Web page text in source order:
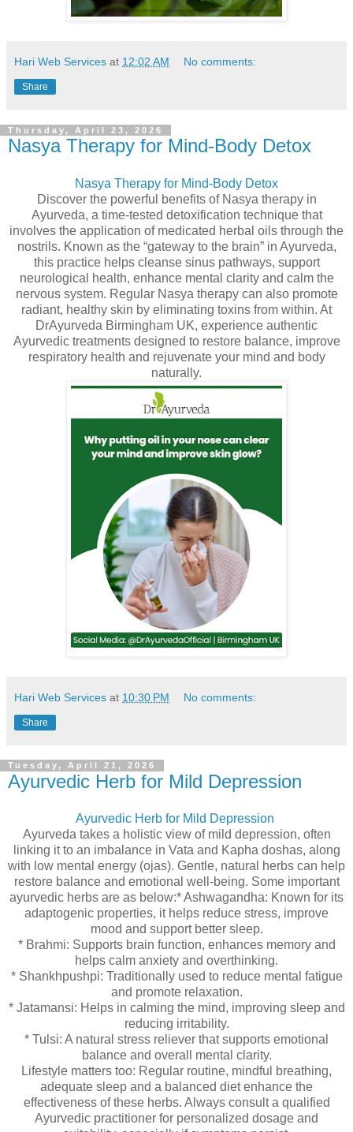
Hari Web Services at 12:02 AM No comments:
Share
Thursday, April 23, 2026
Nasya Therapy for Mind-Body Detox
Nasya Therapy for Mind-Body Detox
Discover the powerful benefits of Nasya therapy in
Ayurveda, a time-tested detoxification technique that
involves the application of medicated herbal oils through the
nostrils. Known as the “gateway to the brain” in Ayurveda,
this practice helps cleanse sinus pathways, support
neurological health, enhance mental clarity and calm the
nervous system. Regular Nasya therapy can also promote
radiant, healthy skin by eliminating toxins from within. At
DrAyurveda Birmingham UK, experience authentic
Ayurvedic treatments designed to restore balance, improve
respiratory health and rejuvenate your mind and body
naturally.
Hari Web Services at 10:30 PM No comments:
Share
Tuesday, April 21, 2026
Ayurvedic Herb for Mild Depression
Ayurvedic Herb for Mild Depression
Ayurveda takes a holistic view of mild depression, often
linking it to an imbalance in Vata and Kapha doshas, along
with low mental energy (ojas). Gentle, natural herbs can help
restore balance and emotional well-being. Some important
ayurvedic herbs are as below:* Ashwagandha: Known for its
adaptogenic properties, it helps reduce stress, improve
mood and support better sleep.
* Brahmi: Supports brain function, enhances memory and
helps calm anxiety and overthinking.
* Shankhpushpi: Traditionally used to reduce mental fatigue
and promote relaxation.
* Jatamansi: Helps in calming the mind, improving sleep and
reducing irritability.
* Tulsi: A natural stress reliever that supports emotional
balance and overall mental clarity.
Lifestyle matters too: Regular routine, mindful breathing,
adequate sleep and a balanced diet enhance the
effectiveness of these herbs. Always consult a qualified
Ayurvedic practitioner for personalized dosage and